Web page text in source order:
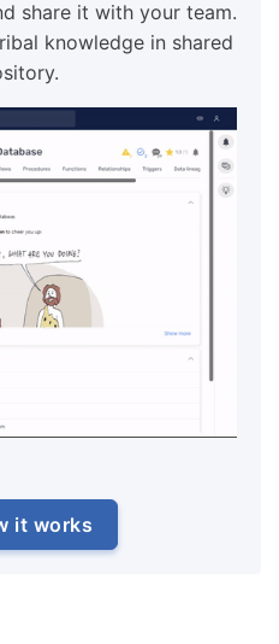
share it with your team.
knowledge in shared
it works